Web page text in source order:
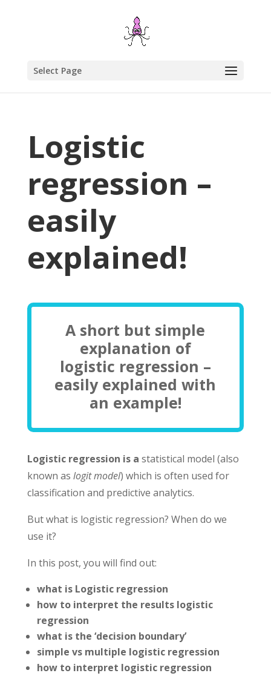
Select Page
Logistic
regression –
easily
explained!
A short but simple
explanation of
logistic regression –
easily explained with
an example!
Logistic regression is a statistical model (also
known as logit model) which is often used for
classification and predictive analytics.
But what is logistic regression? When do we
use it?
In this post, you will find out:
what is Logistic regression
how to interpret the results logistic
regression
what is the ‘decision boundary’
simple vs multiple logistic regression
how to interpret logistic regression